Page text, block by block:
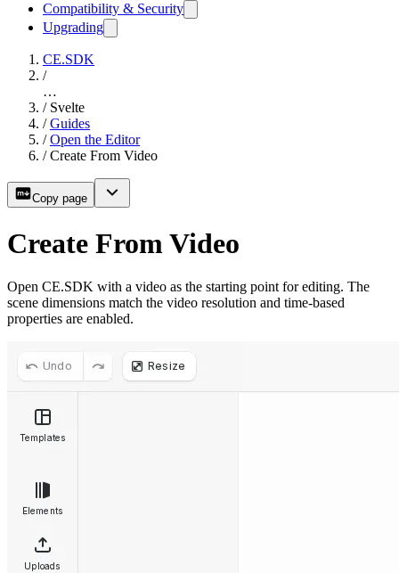
Compatibility & Security
Upgrading
CE.SDK
/
…
/ Svelte
/ Guides
/ Open the Editor
/ Create From Video
Copy page
Create From Video
Open CE.SDK with a video as the starting point for editing. The
scene dimensions match the video resolution and time-based
properties are enabled.